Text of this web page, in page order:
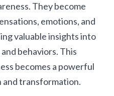
They become
emotions, and
valuable insights into
behaviors. This
becomes a powerful
transformation.